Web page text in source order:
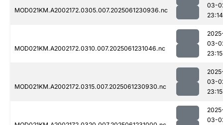
MOD021KM.A2002172.0305.007.2025061230936.nc
03-
23:14
MOD021KM.A2002172.0310.007.2025061231046.nc
03-
23:15
MOD021KM.A2002172.0315.007.2025061230930.nc
03-
23:15
03-